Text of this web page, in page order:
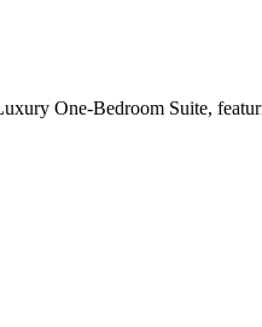
One-Bedroom Suite,